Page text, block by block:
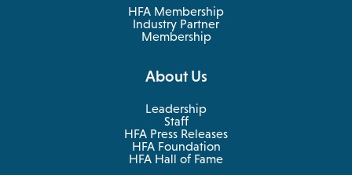
tab
HFA Membership
Industry Partner
Membership
About Us
Leadership
Staff
HFA Press Releases
HFA Foundation
HFA Hall of Fame